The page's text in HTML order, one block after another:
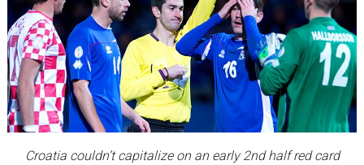
Croatia couldn’t capitalize on an early 2nd half red card